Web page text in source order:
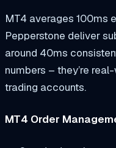
MT4 averages 100ms
Pepperstone deliver
around 40ms
numbers – they’re
trading accounts.
MT4 Order